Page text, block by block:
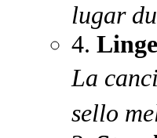
lugar
4.
La
sello